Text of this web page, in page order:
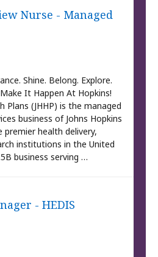
Nurse - Managed
Shine. Belong. Explore.
It Happen At Hopkins!
Plans (JHHP) is the managed
business of Johns Hopkins
health delivery,
institutions in the United
business serving …
- HEDIS